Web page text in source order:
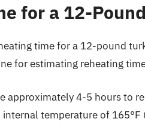
for a 12-
time for a 12-pound
for estimating reheating
approximately 4-5 hours to
temperature of 165°F